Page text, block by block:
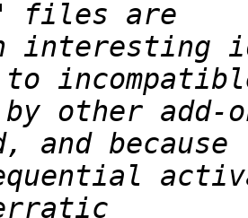
interesting
by other add-